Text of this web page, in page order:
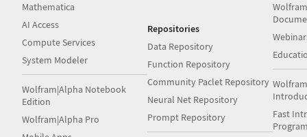
Mathematica
AI Access
Compute Services
System Modeler
Wolfram|Alpha Notebook
Edition
Wolfram|Alpha Pro
Repositories
Data Repository
Function Repository
Community Paclet Repository
Neural Net Repository
Prompt Repository
Fast